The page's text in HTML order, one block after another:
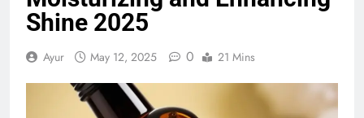
Shine 2025
Ayur May 12, 2025 0 21 Mins